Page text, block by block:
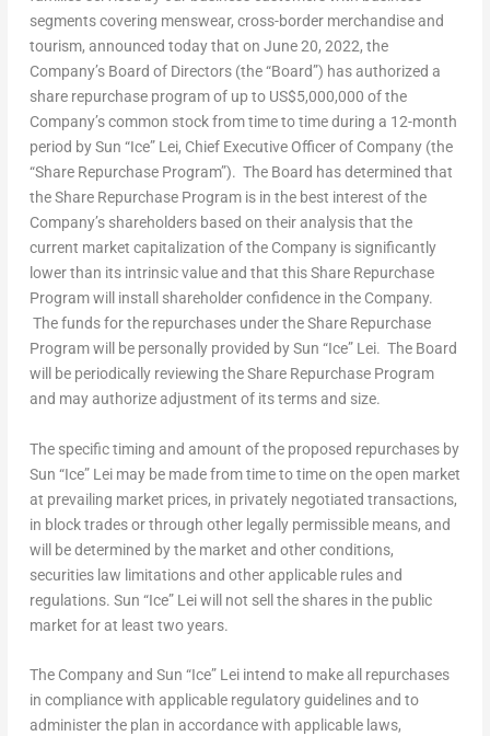
segments covering menswear, cross-border merchandise and
tourism, announced today that on June 20, 2022, the
Company’s Board of Directors (the “Board”) has authorized a
share repurchase program of up to US$5,000,000 of the
Company’s common stock from time to time during a 12-month
period by Sun “Ice” Lei, Chief Executive Officer of Company (the
“Share Repurchase Program”). The Board has determined that
the Share Repurchase Program is in the best interest of the
Company’s shareholders based on their analysis that the
current market capitalization of the Company is significantly
lower than its intrinsic value and that this Share Repurchase
Program will install shareholder confidence in the Company.
The funds for the repurchases under the Share Repurchase
Program will be personally provided by Sun “Ice” Lei. The Board
will be periodically reviewing the Share Repurchase Program
and may authorize adjustment of its terms and size.
The specific timing and amount of the proposed repurchases by
Sun “Ice” Lei may be made from time to time on the open market
at prevailing market prices, in privately negotiated transactions,
in block trades or through other legally permissible means, and
will be determined by the market and other conditions,
securities law limitations and other applicable rules and
regulations. Sun “Ice” Leiwill not sell the shares in the public
market for at least two years.
The Company and Sun “Ice” Lei intend to make all repurchases
in compliance with applicable regulatory guidelines and to
administer the plan in accordance with applicable laws,